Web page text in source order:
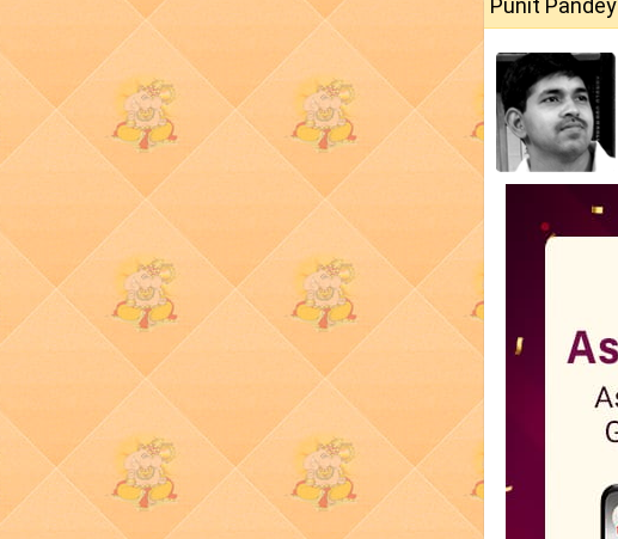
Punit Pandey